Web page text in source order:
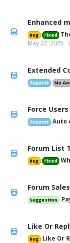
Enhanced
Bug Fixed
May 22, 2025
Extended
Support No
Force
Support Auto
Forum List
Bug Fixed
Forum
Suggestion
Like Or
Bug Like Or